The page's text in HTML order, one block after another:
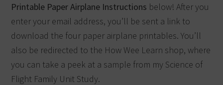
Printable Paper Airplane Instructions below! After you
enter your email address, you’ll be sent a link to
download the four paper airplane printables. You’ll
also be redirected to the How Wee Learn shop, where
you can take a peek at a sample from my Science of
Flight Family Unit Study.